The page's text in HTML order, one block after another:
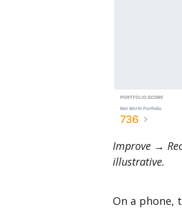
Improve →
illustrative.
On a phone,